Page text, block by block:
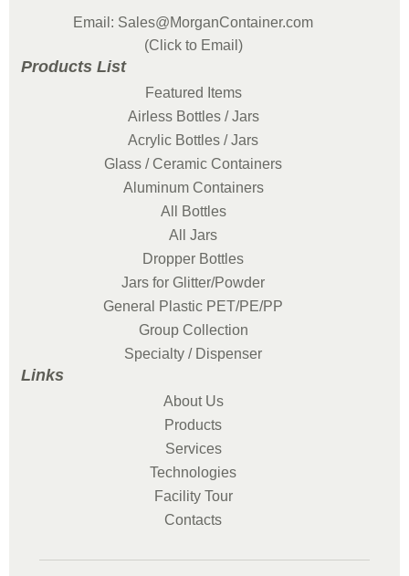
Email: Sales@MorganContainer.com
(Click to Email)
Products List
Featured Items
Airless Bottles / Jars
Acrylic Bottles / Jars
Glass / Ceramic Containers
Aluminum Containers
All Bottles
All Jars
Dropper Bottles
Jars for Glitter/Powder
General Plastic PET/PE/PP
Group Collection
Specialty / Dispenser
Links
About Us
Products
Services
Technologies
Facility Tour
Contacts